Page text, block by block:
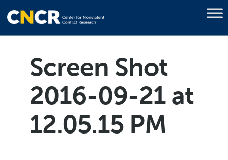
Screen Shot
2016-09-21 at
12.05.15 PM